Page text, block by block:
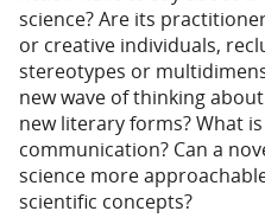
science? Are its
or creative individuals,
stereotypes or
new wave of thinking
new literary forms? What
communication? Can a
science more
scientific concepts?